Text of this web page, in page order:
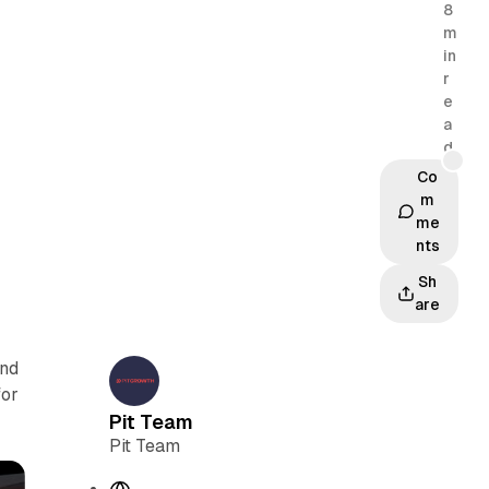
8
m
in
r
e
a
d
Co
m
me
nts
Sh
are
Pit Team
Pit Team